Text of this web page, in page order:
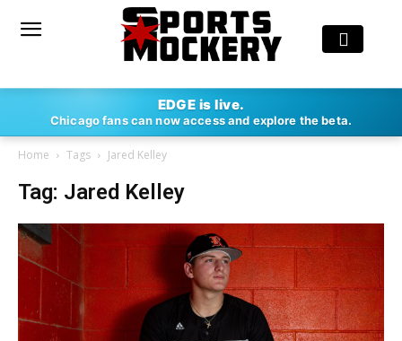
EDGE is live.
Chicago fans can now access and explore the beta.
Home Tags Jared Kelley
Tag: Jared Kelley